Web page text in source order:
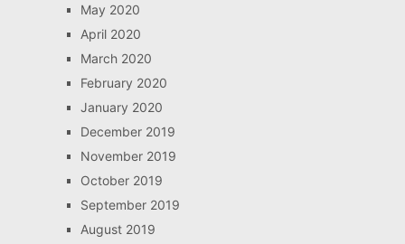
May 2020
April 2020
March 2020
February 2020
January 2020
December 2019
November 2019
October 2019
September 2019
August 2019